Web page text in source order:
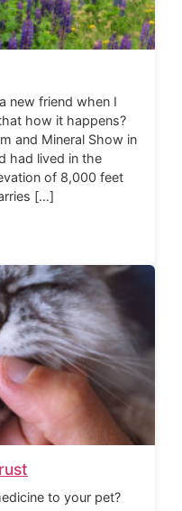
new friend when I
how it happens?
and Mineral Show in
had lived in the
of 8,000 feet
[…]
to your pet?